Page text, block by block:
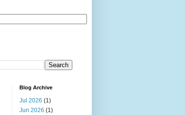
Blog Archive
Jul 2026 (1)
Jun 2026 (1)